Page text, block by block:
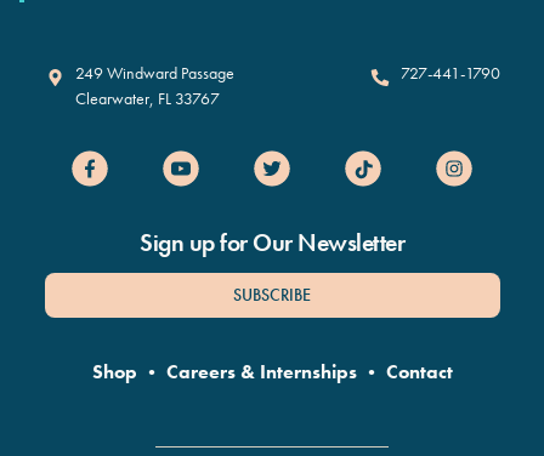
Clearwater Marine Aquarium
249 Windward Passage
Clearwater, FL 33767
727-441-1790
Sign up for Our Newsletter
SUBSCRIBE
Shop • Careers & Internships• Contact